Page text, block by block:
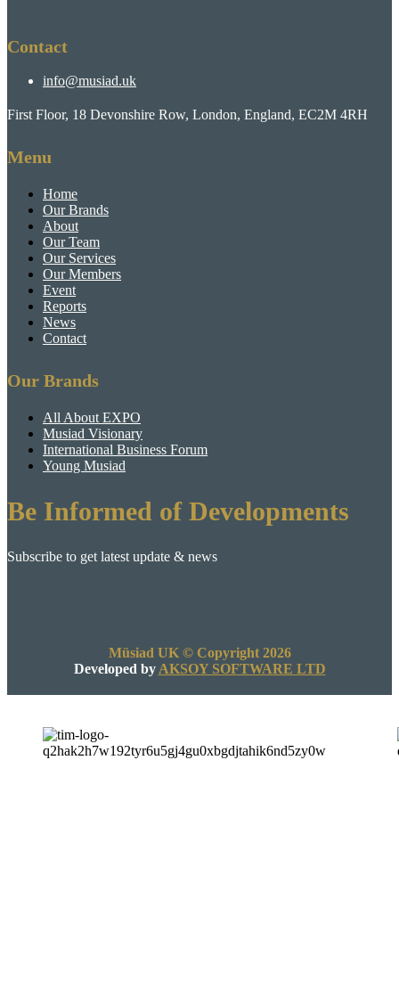
Contact
info@musiad.uk
First Floor, 18 Devonshire Row, London, England, EC2M 4RH
Menu
Home
Our Brands
About
Our Team
Our Services
Our Members
Event
Reports
News
Contact
Our Brands
All About EXPO
Musiad Visionary
International Business Forum
Young Musiad
Be Informed of Developments
Subscribe to get latest update & news
Müsiad UK © Copyright 2026
Developed by AKSOY SOFTWARE LTD